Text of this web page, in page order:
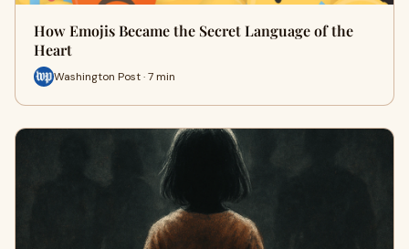
How Emojis Became the Secret Language of the
Heart
Washington Post · 7 min